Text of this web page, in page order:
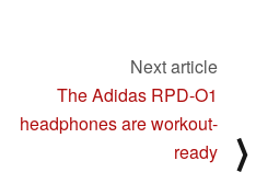
Next article
The Adidas RPD-O1
headphones are workout-
ready
⟩